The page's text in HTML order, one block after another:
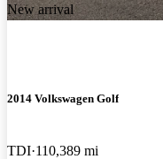
New arrival
2014 Volkswagen Golf
TDI 110,389 mi